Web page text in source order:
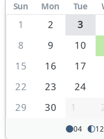
Sun Mon Tue
1 2 3
8
9 10
15
16 17
22
23 24
29
30 1
04 12